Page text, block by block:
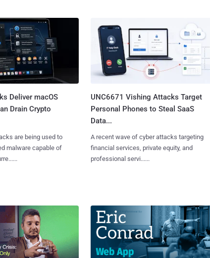
Deliver macOS
Drain Crypto
are being used to
malware capable of
UNC6671 Vishing Attacks Target
Personal Phones to Steal SaaS
Data...
A recent wave of cyber attacks targeting
financial services, private equity, and
professional servi......